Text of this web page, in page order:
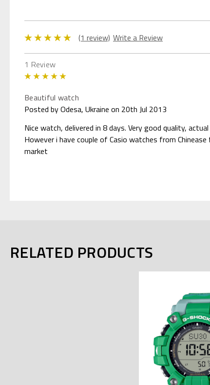
(1 review) Write a Review
1 Review
Beautiful watch
Posted by Odesa, Ukraine on 20th Jul 2013
Nice watch, delivered in 8 days. Very good quality,
However i have couple of Casio watches from
market
RELATED PRODUCTS